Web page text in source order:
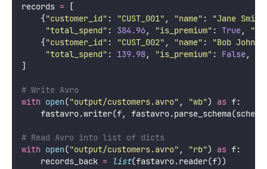
records = [
    {
"customer_id" : "CUST_001" , "name" : "Jane Smith
"total_spend" : 384.96, "is_premium" : True, "
    {
"customer_id" : "CUST_002" , "name" : "Bob
"total_spend" : 139.98, "is_premium" : False,
]
# Write Avro
with open("output/customers.avro" , "wb") as f:
fastavro.writer(f,
# Read Avro into list of dicts
with open("output/customers.avro" , "rb") as f:
    records_back
= list(fastavro.reader(f))